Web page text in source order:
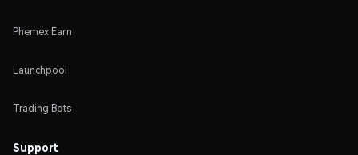
Phemex Earn
Launchpool
Trading Bots
Support